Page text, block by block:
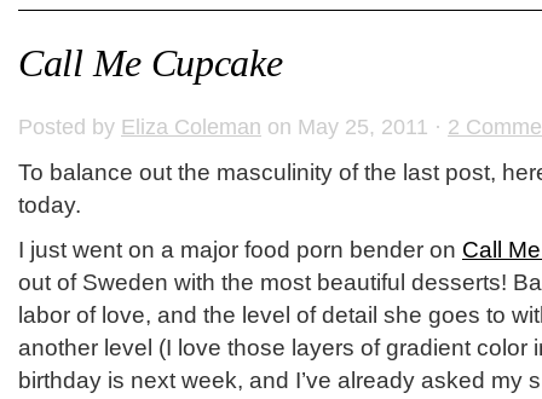
Call Me Cupcake
Posted by Eliza Coleman on May 25, 2011 · 2
To balance out the masculinity of the last post,
today.
I just went on a major food porn bender on Call
out of Sweden with the most beautiful desserts!
labor of love, and the level of detail she goes to
another level (I love those layers of gradient color
birthday is next week, and I’ve already asked my